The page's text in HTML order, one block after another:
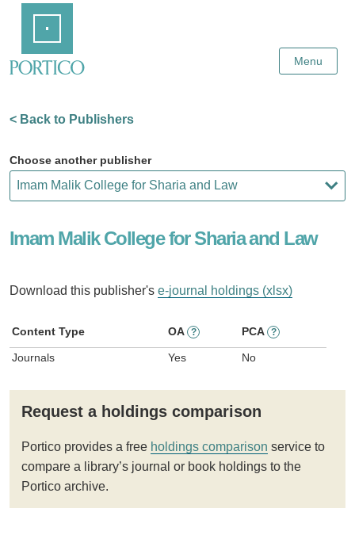
Content
Menu
< Back to Publishers
Choose another publisher
Imam Malik College for Sharia and Law
Download this publisher's e-journal holdings (xlsx)
Content Type OA ? PCA ?
Journals Yes No
Request a holdings comparison
Portico provides a free holdings comparison service to
compare a library’s journal or book holdings to the
Portico archive.